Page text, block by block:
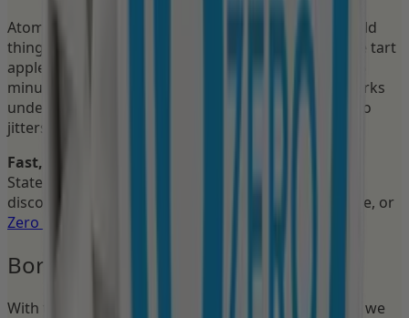
Atomic Apple is the focus pouch for people who build
things — coders, designers, writers, strategists. The tart
apple flavor keeps your palate engaged for up to 45
minutes while the nootropics and caffeine stack works
underneath, keeping you locked in for 1–3 hours. No
jitters, no crash, no distraction.
Fast, free nationwide shipping
States. Explore the full
discover our
for pure 50mg caffeine, or
Zero Pouches
Born in Sweden. Made in the USA.
With the heritage of the pouch capital of the world, we